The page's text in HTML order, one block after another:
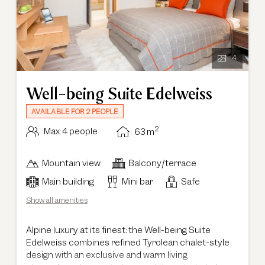
4
Well-being Suite Edelweiss
AVAILABLE FOR 2 PEOPLE
Max: 4 people 63 m2
Mountain view
Balcony/terrace
Main building
Mini bar Safe
Show all amenities
Alpine luxury at its finest: the Well-being Suite
Edelweiss combines refined Tyrolean chalet-style
design with an exclusive and warm living